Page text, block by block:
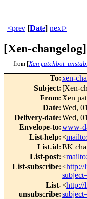
<prev [Date] next>
[Xen-
from [Xen patchbot -
To:xen-
Subject: [Xen-
From: Xen
Date:Wed,
Delivery-date:Wed,
Envelope-to:www-
List-help:<
List-id:BK
List-post:<
List-subscribe:<http://
List-
unsubscribe:
<http://